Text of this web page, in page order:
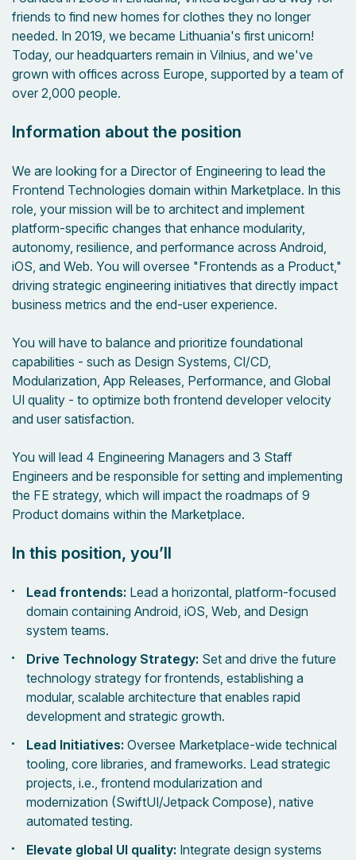
friends to find new homes for clothes they no longer
needed. In 2019, we became Lithuania's first unicorn!
Today, our headquarters remain in Vilnius, and we've
grown with offices across Europe, supported by a team of
over 2,000 people.
Information about the position
We are looking for a Director of Engineering to lead the
Frontend Technologies domain within Marketplace. In this
role, your mission will be to architect and implement
platform-specific changes that enhance modularity,
autonomy, resilience, and performance across Android,
iOS, and Web. You will oversee "Frontends as a Product,"
driving strategic engineering initiatives that directly impact
business metrics and the end-user experience.
You will have to balance and prioritize foundational
capabilities - such as Design Systems, CI/CD,
Modularization, App Releases, Performance, and Global
UI quality - to optimize both frontend developer velocity
and user satisfaction.
You will lead 4 Engineering Managers and 3 Staff
Engineers and be responsible for setting and implementing
the FE strategy, which will impact the roadmaps of 9
Product domains within the Marketplace.
In this position, you’ll
Lead frontends: Lead a horizontal, platform-focused
domain containing Android, iOS, Web, and Design
system teams.
Drive Technology Strategy: Set and drive the future
technology strategy for frontends, establishing a
modular, scalable architecture that enables rapid
development and strategic growth.
Lead Initiatives: Oversee Marketplace-wide technical
tooling, core libraries, and frameworks. Lead strategic
projects, i.e., frontend modularization and
modernization (SwiftUI/Jetpack Compose), native
automated testing.
Elevate global UI quality: Integrate design systems